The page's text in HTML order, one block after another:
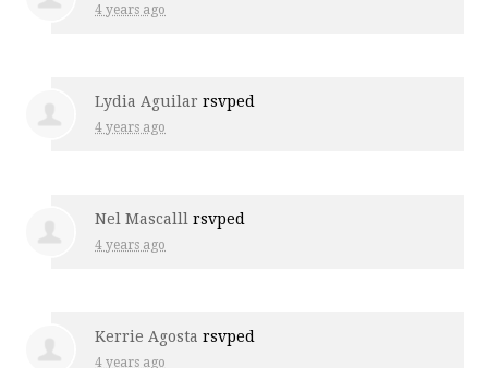
4 years ago
Lydia Aguilar rsvped
4 years ago
Nel Mascalll rsvped
4 years ago
Kerrie Agosta rsvped
4 years ago